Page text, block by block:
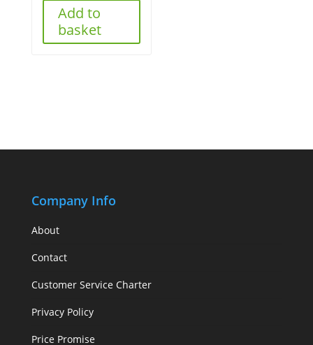
Add to
basket
Company Info
About
Contact
Customer Service Charter
Privacy Policy
Price Promise